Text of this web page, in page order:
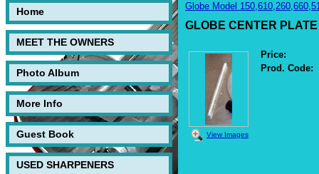
Home
MEET THE OWNERS
Photo Album
More Info
Guest Book
USED SHARPENERS
Globe Model
GLOBE CENTER
View Images
Price:
Prod. Code: